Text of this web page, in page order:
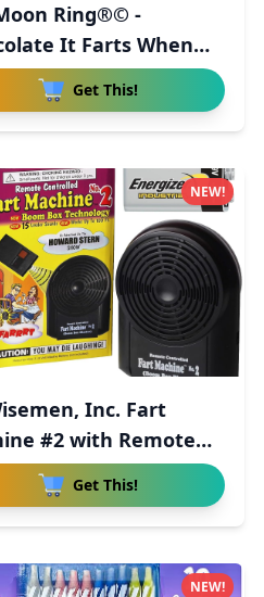
Ring®© -
It Farts When
Get This!
Inc. Fart
#2 with Remote
Get This!
NEW!
NEW!